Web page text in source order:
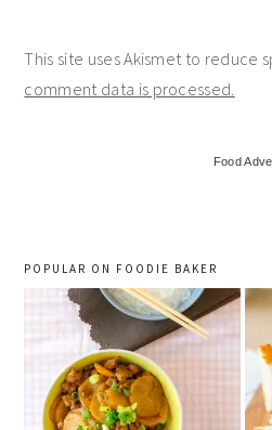
This site uses Akismet to reduce
comment data is processed.
Food
POPULAR ON FOODIE BAKER